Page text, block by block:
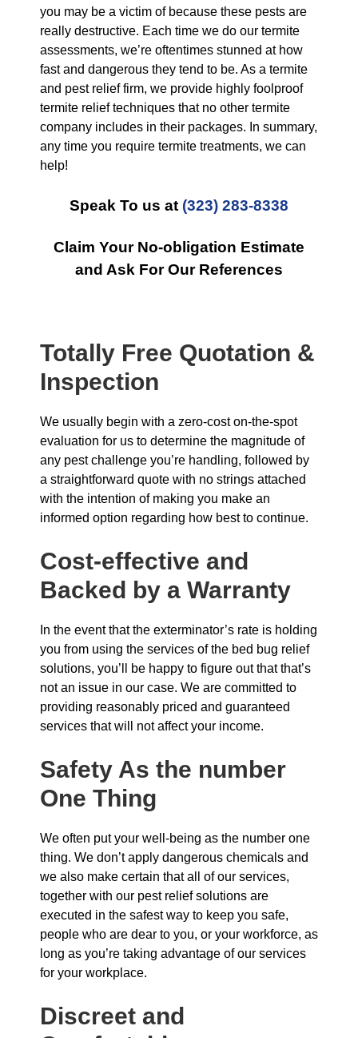
you may be a victim of because these pests are
really destructive. Each time we do our termite
assessments, we’re oftentimes stunned at how
fast and dangerous they tend to be. As a termite
and pest relief firm, we provide highly foolproof
termite relief techniques that no other termite
company includes in their packages. In summary,
any time you require termite treatments, we can
help!
Speak To us at (323) 283-8338
Claim Your No-obligation Estimate
and Ask For Our References
Totally Free Quotation &
Inspection
We usually begin with a zero-cost on-the-spot
evaluation for us to determine the magnitude of
any pest challenge you’re handling, followed by
a straightforward quote with no strings attached
with the intention of making you make an
informed option regarding how best to continue.
Cost-effective and
Backed by a Warranty
In the event that the exterminator’s rate is holding
you from using the services of the bed bug relief
solutions, you’ll be happy to figure out that that’s
not an issue in our case. We are committed to
providing reasonably priced and guaranteed
services that will not affect your income.
Safety As the number
One Thing
We often put your well-being as the number one
thing. We don’t apply dangerous chemicals and
we also make certain that all of our services,
together with our pest relief solutions are
executed in the safest way to keep you safe,
people who are dear to you, or your workforce, as
long as you’re taking advantage of our services
for your workplace.
Discreet and